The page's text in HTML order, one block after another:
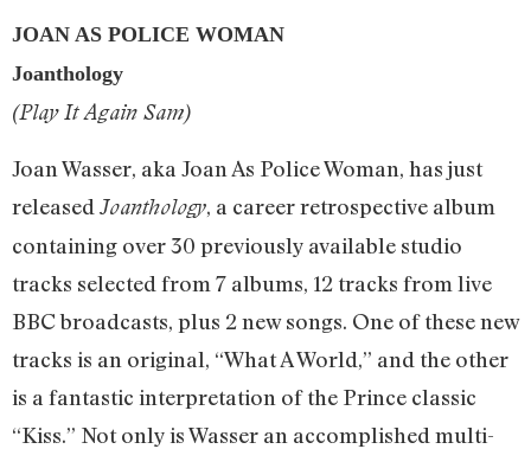
JOAN AS POLICE WOMAN
Joanthology
(Play It Again Sam)
Joan Wasser, aka Joan As Police Woman, has just
released Joanthology, a career retrospective album
containing over 30 previously available studio
tracks selected from 7 albums, 12 tracks from live
BBC broadcasts, plus 2 new songs. One of these new
tracks is an original, “What A World,” and the other
is a fantastic interpretation of the Prince classic
“Kiss.” Not only is Wasser an accomplished multi-